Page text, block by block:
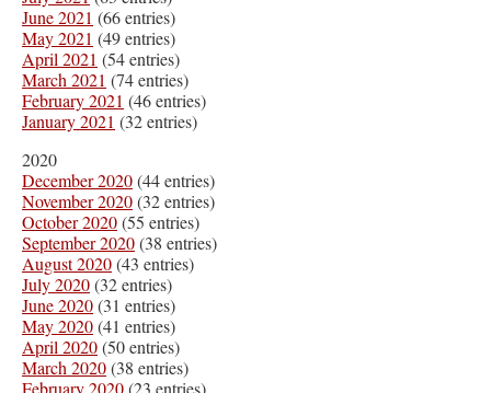
June 2021 (66 entries)
May 2021 (49 entries)
April 2021 (54 entries)
March 2021 (74 entries)
February 2021 (46 entries)
January 2021 (32 entries)
2020
December 2020(44 entries)
November 2020(32 entries)
October 2020(55 entries)
September 2020(38 entries)
August 2020(43 entries)
July 2020(32 entries)
June 2020(31 entries)
May 2020(41 entries)
April 2020(50 entries)
March 2020(38 entries)
February 2020(23 entries)